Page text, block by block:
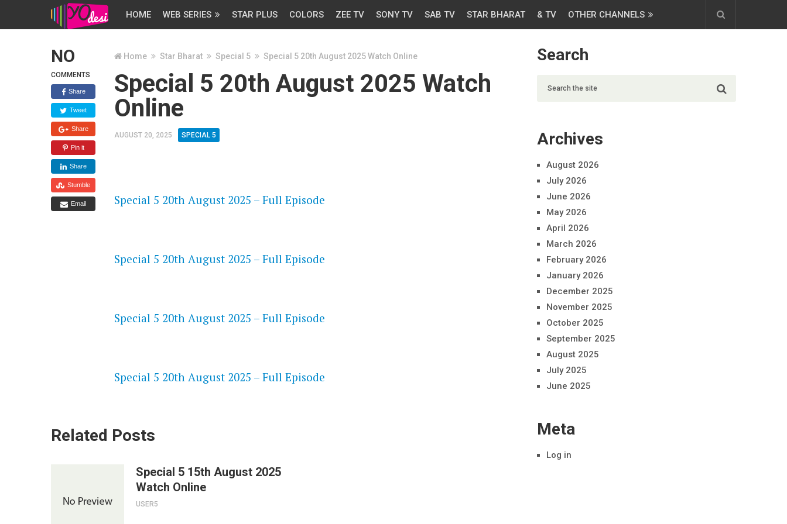
HOME WEB SERIES STAR PLUS COLORS ZEE TV SONY TV SAB TV STAR BHARAT & TV OTHER CHANNELS
NO
COMMENTS
Share
Tweet
Share
Pin it
Share
Stumble
Email
Home Star Bharat Special 5 Special 5 20th August 2025 Watch Online
Special 5 20th August 2025 Watch
Online
AUGUST 20, 2025 SPECIAL 5
Special 5 20th August 2025 – Full Episode
Special 5 20th August 2025 – Full Episode
Special 5 20th August 2025 – Full Episode
Special 5 20th August 2025 – Full Episode
Related Posts
Special 5 15th August 2025
Watch Online
USER5
Search
Archives
August 2026
July 2026
June 2026
May 2026
April 2026
March 2026
February 2026
January 2026
December 2025
November 2025
October 2025
September 2025
August 2025
July 2025
June 2025
Meta
Log in